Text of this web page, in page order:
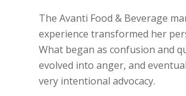
The Avanti Food & Beverage
experience transformed her
What began as confusion and
evolved into anger, and
very intentional advocacy.